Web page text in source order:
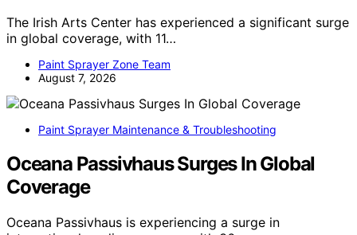
The Irish Arts Center has experienced a significant surge
in global coverage, with 11…
Paint Sprayer Zone Team
August 7, 2026
Paint Sprayer Maintenance & Troubleshooting
Oceana Passivhaus Surges In Global
Coverage
Oceana Passivhaus is experiencing a surge in